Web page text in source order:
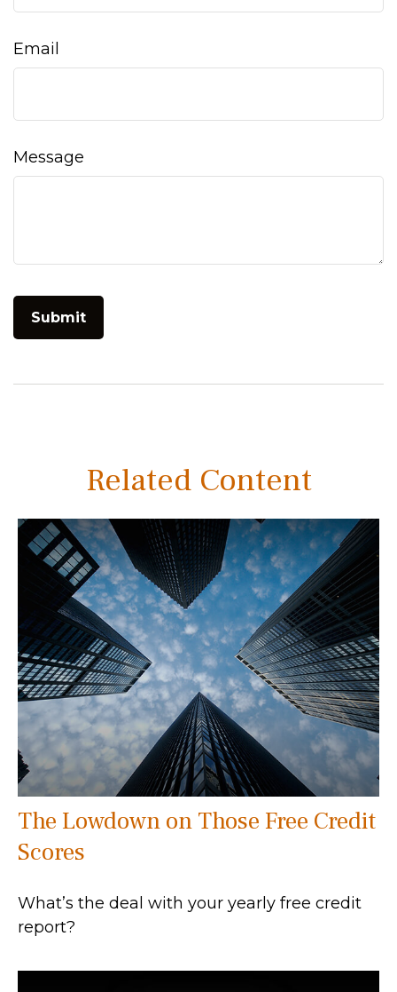
Email
Message
Related Content
The Lowdown on Those Free Credit
Scores
What’s the deal with your yearly free credit
report?